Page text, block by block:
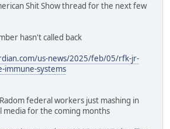
Shit Show thread for the next few
hasn't called back
us-news/2025/feb/05/rfk-jr-
immune-systems
federal workers just mashing in
media for the coming months